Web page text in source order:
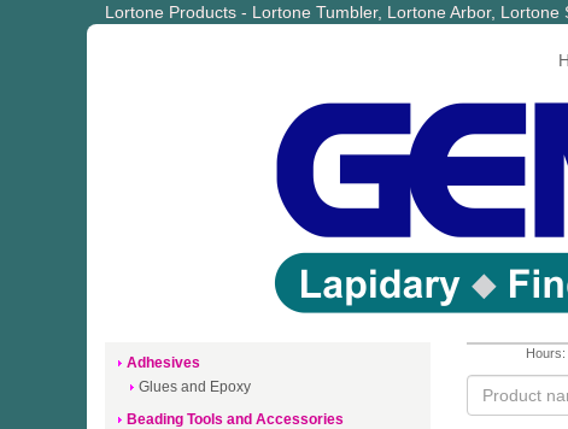
Lortone Products - Lortone Tumbler, Lortone Arbor, Lortone
Adhesives
Glues and Epoxy
Beading Tools and Accessories